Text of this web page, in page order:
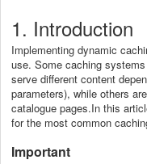
1. Introduction
Implementing dynamic
use. Some caching
serve different content
parameters), while others
catalogue pages.In this
for the most common
Important